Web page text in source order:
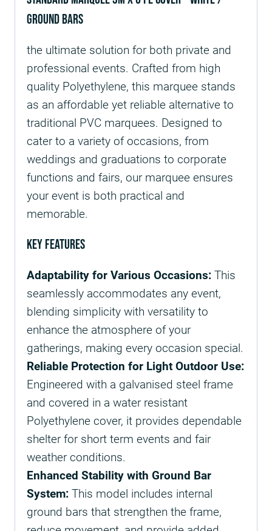
ground bars
the ultimate solution for both private and
professional events. Crafted from high
quality Polyethylene, this marquee stands
as an affordable yet reliable alternative to
traditional PVC marquees. Designed to
cater to a variety of occasions, from
weddings and graduations to corporate
functions and fairs, our marquee ensures
your event is both practical and
memorable.
Key Features
Adaptability for Various Occasions: This
seamlessly accommodates any event,
blending simplicity with versatility to
enhance the atmosphere of your
gatherings, making every occasion special.
Reliable Protection for Light Outdoor Use:
Engineered with a galvanised steel frame
and covered in a water resistant
Polyethylene cover, it provides dependable
shelter for short term events and fair
weather conditions.
Enhanced Stability with Ground Bar
System: This model includes internal
ground bars that strengthen the frame,